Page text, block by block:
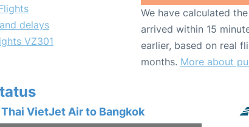
delays
VZ301
We have calculated
arrived within 15
earlier, based on real
months. More about
VietJet Air to Bangkok